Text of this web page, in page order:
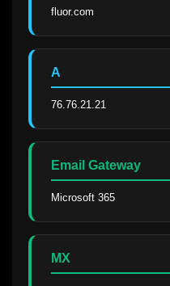
fluor.com
A
76.76.21.21
Email Gateway
Microsoft 365
MX